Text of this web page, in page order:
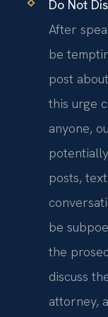
Do Not
After
be
post
this urge
anyone,
posts,
be
the
discuss
attorney,